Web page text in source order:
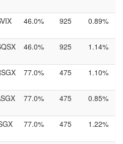
46.0% 925 0.89%
46.0% 925 1.14%
77.0% 475 1.10%
77.0% 475 0.85%
77.0% 475 1.22%